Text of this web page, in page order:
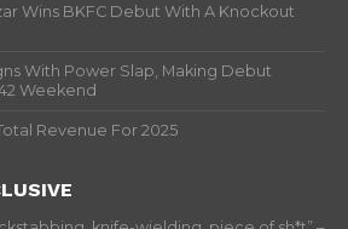
Wins BKFC Debut With A Knockout
With Power Slap, Making Debut
Weekend
Revenue For 2025